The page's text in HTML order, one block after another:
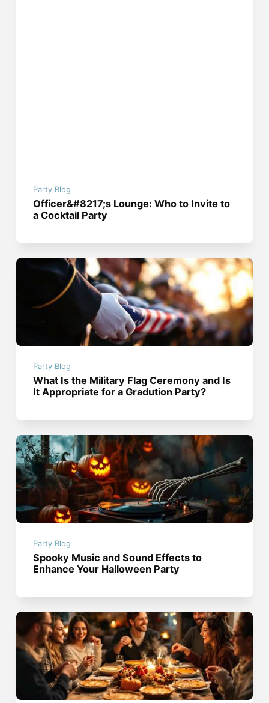
Party Blog
Officer&#8217;s Lounge: Who to Invite to
a Cocktail Party
Party Blog
What Is the Military Flag Ceremony and Is
It Appropriate for a Gradution Party?
Party Blog
Spooky Music and Sound Effects to
Enhance Your Halloween Party